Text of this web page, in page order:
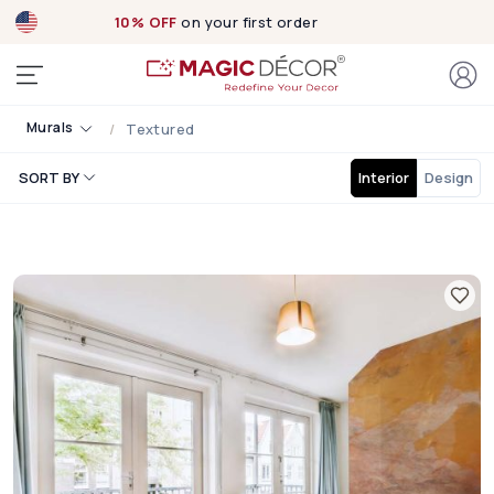
10% OFF on your first order
Murals Textured
SORT BY Interior Design